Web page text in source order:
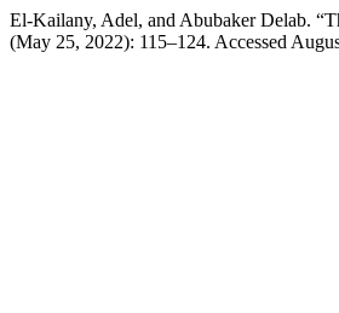
El-Kailany, Adel, and Abubaker Delab.
(May 25, 2022): 115–124. Accessed